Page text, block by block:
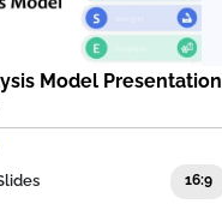
Model Presentation
16:9